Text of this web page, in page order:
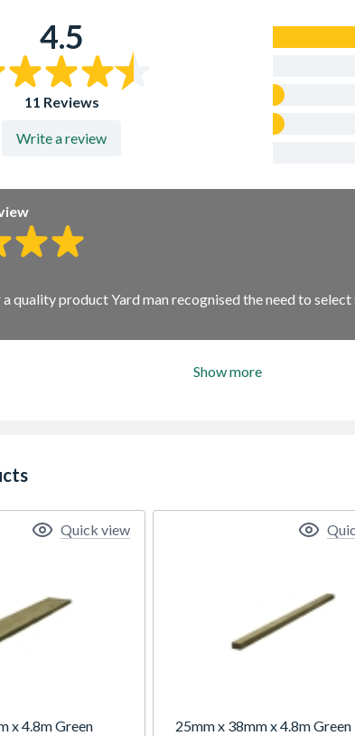
4.5
11 Reviews
Write a review
quality product Yard man recognised the need to
Show more
x 4.8m Green
Quick view
25mm x 38mm x 4.8m Green